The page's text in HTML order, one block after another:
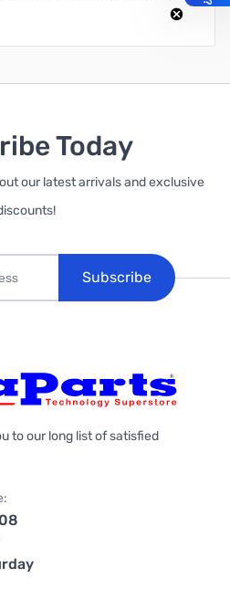
Today
our latest arrivals and exclusive
Subscribe
to our long list of satisfied